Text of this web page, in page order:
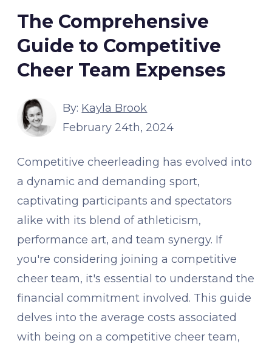
The Comprehensive
Guide to Competitive
Cheer Team Expenses
By: Kayla Brook
February 24th, 2024
Competitive cheerleading has evolved into
a dynamic and demanding sport,
captivating participants and spectators
alike with its blend of athleticism,
performance art, and team synergy. If
you're considering joining a competitive
cheer team, it's essential to understand the
financial commitment involved. This guide
delves into the average costs associated
with being on a competitive cheer team,